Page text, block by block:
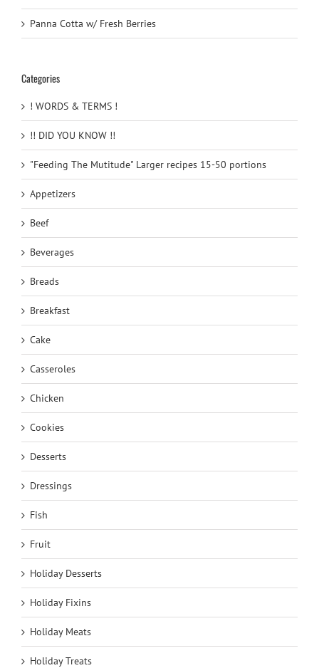
Panna Cotta w/ Fresh Berries
Categories
! WORDS & TERMS !
!! DID YOU KNOW !!
"Feeding The Mutitude" Larger recipes 15-50 portions
Appetizers
Beef
Beverages
Breads
Breakfast
Cake
Casseroles
Chicken
Cookies
Desserts
Dressings
Fish
Fruit
Holiday Desserts
Holiday Fixins
Holiday Meats
Holiday Treats